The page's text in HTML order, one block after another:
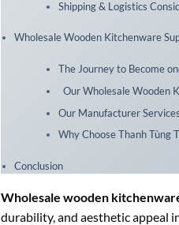
Shipping & Logistics
Wholesale Wooden Kitchenware
The Journey to Become
Our Wholesale Wooden
Our Manufacturer Services
Why Choose Thanh Tùng
Conclusion
Wholesale wooden
durability, and aesthetic appeal